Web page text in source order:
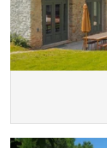
- Note:
The heating
May to September.
Staff & Services
The property has a
is also available on
la reserva.
- No presentado (No